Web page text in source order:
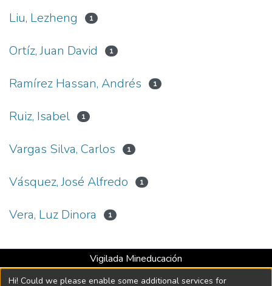
Liu, Lezheng 1
Ortíz, Juan David 1
Ramírez Hassan, Andrés 1
Ruiz, Isabel 1
Vargas Silva, Carlos 1
Vásquez, José Alfredo 1
Vera, Luz Dinora 1
Vigilada Mineducación
Universidad con Acreditación Institucional hasta 2026 -
Hi! Could we please enable some additional services for